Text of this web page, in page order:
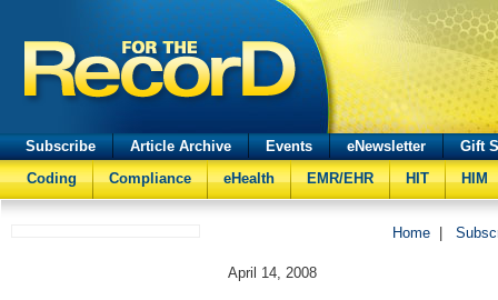
Subscribe Article Archive Events eNewsletter
Gift
Coding
Compliance eHealth EMR/EHR HIT HIM
Home
April 14, 2008